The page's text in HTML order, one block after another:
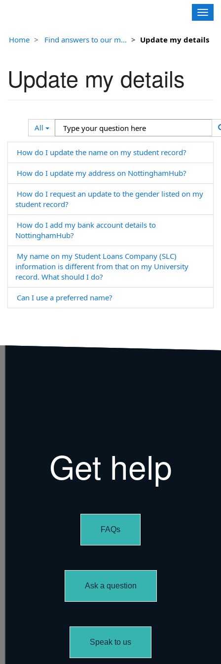
Home
Find answers to our m... Update my details
Update my details
All
Search
Filter
Type
your
question
here
How do I update the name on my student record?
How do I update my address on NottinghamHub?
How do I request an update to the gender listed on my
student record?
How do I add my bank account details to
NottinghamHub?
My name on my Student Loans Company (SLC)
information is different from that on my University
record. What should I do?
Can I use a preferred name?
Get help
FAQs
Ask a question
Speak to us